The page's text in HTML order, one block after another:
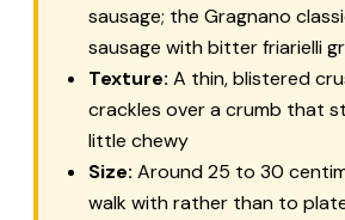
sausage; the Gragnano
sausage with bitter friarielli
Texture: A thin, blistered
crackles over a crumb that
little chewy
Size: Around 25 to 30
walk with rather than to